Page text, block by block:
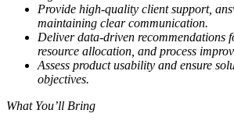
Provide high-quality client support,
maintaining clear communication.
Deliver data-driven recommendations
resource allocation, and process
Assess product usability and ensure
objectives.
What You’ll Bring